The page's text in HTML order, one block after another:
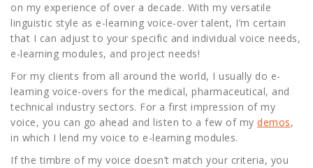
on my experience of over a decade. With my versatile
linguistic style as e-learning voice-over talent, I’m certain
that I can adjust to your specific and individual voice needs,
e-learning modules, and project needs!
For my clients from all around the world, I usually do e-
learning voice-overs for the medical, pharmaceutical, and
technical industry sectors. For a first impression of my
voice, you can go ahead and listen to a few of my demos,
in which I lend my voice to e-learning modules.
If the timbre of my voice doesn’t match your criteria, you